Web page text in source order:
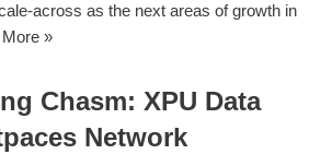
across as the next areas of growth in
»
Chasm: XPU Data
Network